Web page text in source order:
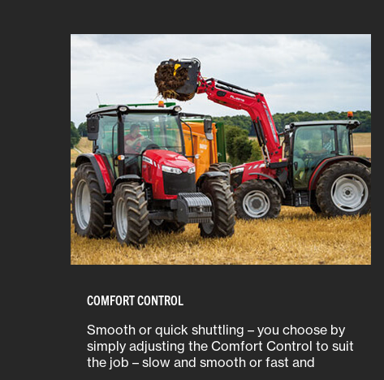
COMFORT CONTROL
Smooth or quick shuttling – you choose by
simply adjusting the Comfort Control to suit
the job – slow and smooth or fast and